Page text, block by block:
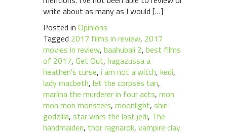
write about as many as I would […]
Posted in Opinions
Tagged 2017 films in review, 2017
movies in review, baahubali 2, best films
of 2017, Get Out, hagazussa a
heathen's curse, i am not a witch, kedi,
lady macbeth, let the corpses tan,
marlina the murderer in four acts, mon
mon mon monsters, moonlight, shin
godzilla, star wars the last jedi, The
handmaiden, thor ragnarok, vampire clay